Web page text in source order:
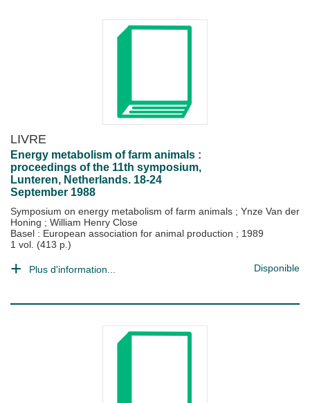
LIVRE
Energy metabolism of farm animals :
proceedings of the 11th symposium,
Lunteren, Netherlands. 18-24
September 1988
Symposium on energy metabolism of farm animals ; Ynze Van der
Honing ; William Henry Close
Basel : European association for animal production ; 1989
1 vol. (413 p.)
Plus d'information... Disponible